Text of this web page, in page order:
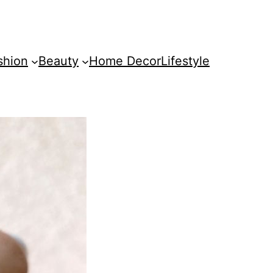
Beauty Home DecorLifestyle